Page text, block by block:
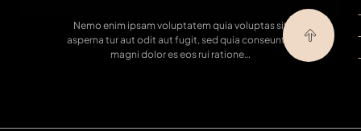
Nemo enim ipsam voluptatem quia voluptas sit
asperna tur aut odit aut fugit, sed quia conseuntur
magni dolor es eos rui ratione…